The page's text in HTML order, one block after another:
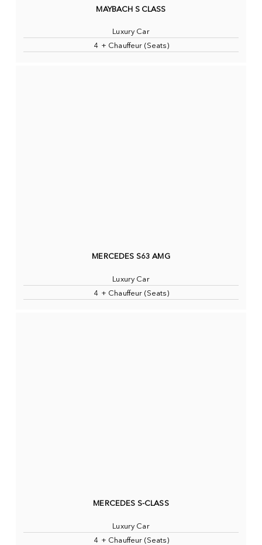
MAYBACH S CLASS
Luxury Car
4 + Chauffeur (Seats)
MERCEDES S63 AMG
Luxury Car
4 + Chauffeur (Seats)
MERCEDES S-CLASS
Luxury Car
4 + Chauffeur (Seats)